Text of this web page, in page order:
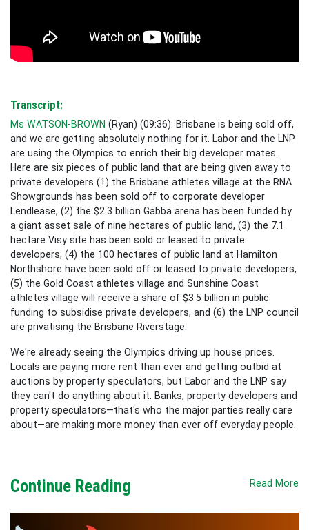
Transcript:
Ms WATSON-BROWN (Ryan) (09:36): Brisbane is being sold off,
and we are getting absolutely nothing for it. Labor and the LNP
are using the Olympics to enrich their big developer mates.
Here are six pieces of public land that are being given away to
private developers (1) the Brisbane athletes village at the RNA
Showgrounds has been sold off to corporate developer
Lendlease, (2) the $2.3 billion Gabba arena has been funded by
a giant asset sale of nine hectares of public land, (3) the 7.1
hectare Visy site has been sold or leased to private
developers, (4) the 100 hectares of public land at Hamilton
Northshore have been sold off or leased to private developers,
(5) the Gold Coast athletes village and Sunshine Coast
athletes village will receive a share of $3.5 billion in public
funding to subsidise private developers, and (6) the LNP council
are privatising the Brisbane Riverstage.
We're already seeing the Olympics driving up house prices.
Locals are paying more rent than ever and getting outbid at
auctions by property speculators, but Labor and the LNP say
they can't do anything about it. Banks, property developers and
property speculators—that's who the major parties really care
about—are making more money than ever off everyday people.
Continue Reading Read More